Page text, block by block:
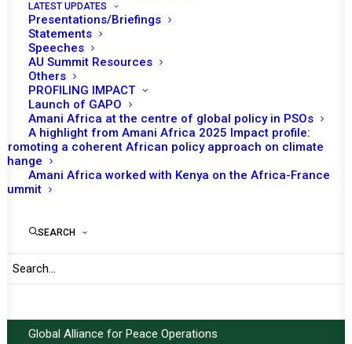
LATEST UPDATES
Presentations/Briefings
Statements
Speeches
AU Summit Resources
Others
PROFILING IMPACT
Launch of GAPO
Amani Africa at the centre of global policy in PSOs
A highlight from Amani Africa 2025 Impact profile:
Promoting a coherent African policy approach on climate
change
Amani Africa worked with Kenya on the Africa-France
Summit
SEARCH
TO RECEIVE LATEST
UPDATES
Global Alliance for Peace Operations